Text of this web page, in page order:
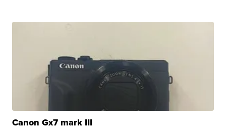
Canon Gx7 mark III